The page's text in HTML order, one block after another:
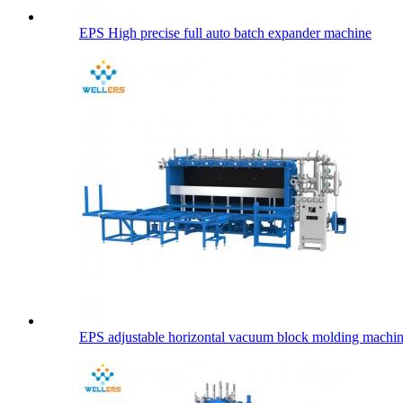
EPS High precise full auto batch expander machine
EPS adjustable horizontal vacuum block molding